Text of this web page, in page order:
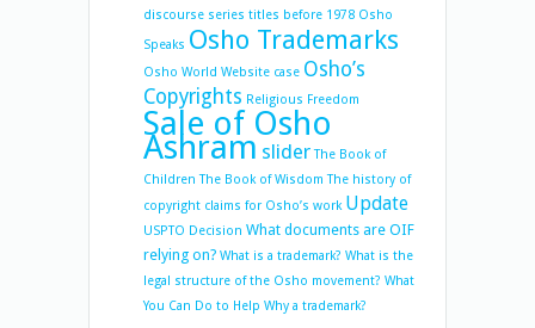
discourse series titles before 1978 Osho
Speaks Osho Trademarks
Osho World Website case Osho’s
Copyrights Religious Freedom
Sale of Osho
Ashram slider The Book of
Children The Book of Wisdom The history of
copyright claims for Osho’s work Update
USPTO Decision What documents are OIF
relying on? What is a trademark? What is the
legal structure of the Osho movement? What
You Can Do to Help Why a trademark?